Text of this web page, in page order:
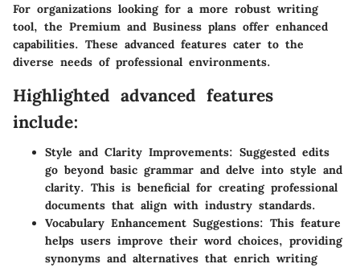
For organizations looking for a more robust writing
tool, the Premium and Business plans offer enhanced
capabilities. These advanced features cater to the
diverse needs of professional environments.
Highlighted advanced features
include:
Style and Clarity Improvements: Suggested edits
go beyond basic grammar and delve into style and
clarity. This is beneficial for creating professional
documents that align with industry standards.
Vocabulary Enhancement Suggestions: This feature
helps users improve their word choices, providing
synonyms and alternatives that enrich writing